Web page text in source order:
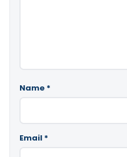
Name *
Email *